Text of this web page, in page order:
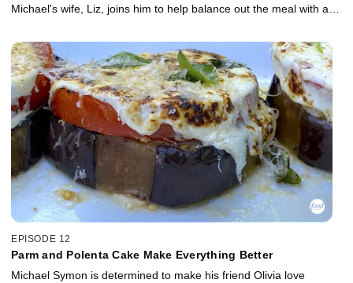
Michael's wife, Liz, joins him to help balance out the meal with a
EPISODE 12
Parm and Polenta Cake Make Everything Better
Michael Symon is determined to make his friend Olivia love